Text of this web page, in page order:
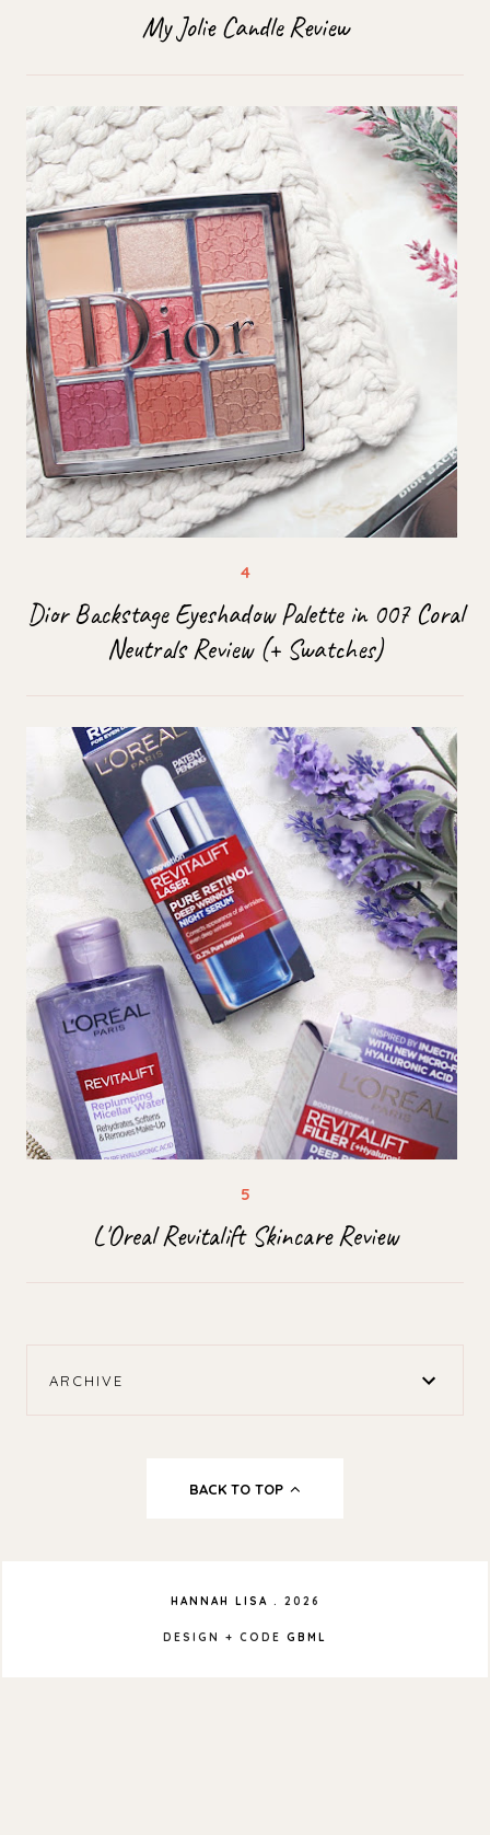
My Jolie Candle Review
Dior Backstage Eyeshadow Palette in 007 Coral
Neutrals Review (+ Swatches)
L'Oreal Revitalift Skincare Review
ARCHIVE
BACK TO TOP
HANNAH LISA . 2026
DESIGN + CODE GBML